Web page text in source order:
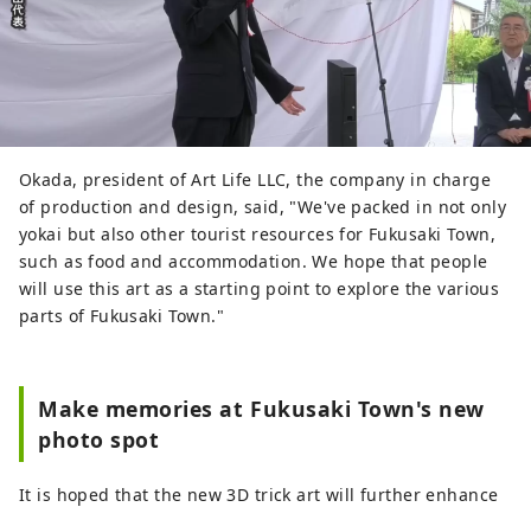
Okada, president of Art Life LLC, the company in charge
of production and design, said, "We've packed in not only
yokai but also other tourist resources for Fukusaki Town,
such as food and accommodation. We hope that people
will use this art as a starting point to explore the various
parts of Fukusaki Town."
Make memories at Fukusaki Town's new
photo spot
It is hoped that the new 3D trick art will further enhance